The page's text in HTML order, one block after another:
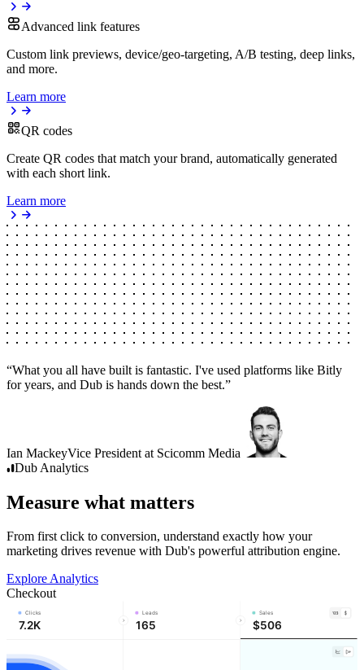
Advanced link features
Custom link previews, device/geo-targeting, A/B testing, deep links,
and more.
Learn more
QR codes
Create QR codes that match your brand, automatically generated
with each short link.
Learn more
“What you all have built is fantastic. I've used platforms like Bitly
for years, and Dub is hands down the best.”
Ian MackeyVice President at Scicomm Media
Dub Analytics
Measure what matters
From first click to conversion, understand exactly how your
marketing drives revenue with Dub's powerful attribution engine.
Explore Analytics
Checkout
Clicks
7.2K
Leads
165
Sales
$506